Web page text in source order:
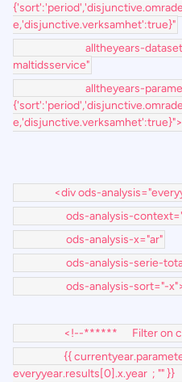
e,'disjunctive.verksamhet':true}"
alltheyears-
maltidsservice"
alltheyears-
<div ods-
ods-analysis-
ods-analysis-x="ar"
ods-analysis-serie-
ods-analysis-
<!--****** Filter on
{{
everyyear.results[0].x.year ;